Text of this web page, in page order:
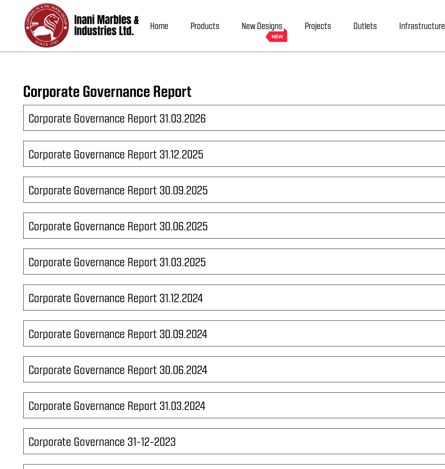
Home Products New Designs Projects Outlets Infrastructure
Corporate Governance Report
Corporate Governance Report 31.03.2026
Corporate Governance Report 31.12.2025
Corporate Governance Report 30.09.2025
Corporate Governance Report 30.06.2025
Corporate Governance Report 31.03.2025
Corporate Governance Report 31.12.2024
Corporate Governance Report 30.09.2024
Corporate Governance Report 30.06.2024
Corporate Governance Report 31.03.2024
Corporate Governance 31-12-2023